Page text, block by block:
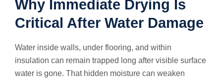
Why Immediate Drying Is
Critical After Water Damage
Water inside walls, under flooring, and within
insulation can remain trapped long after visible surface
water is gone. That hidden moisture can weaken